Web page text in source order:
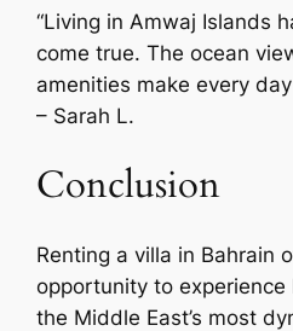
“Living in Amwaj Islands
come true. The ocean
amenities make every
– Sarah L.
Conclusion
Renting a villa in Bahrain
opportunity to
the Middle East’s most